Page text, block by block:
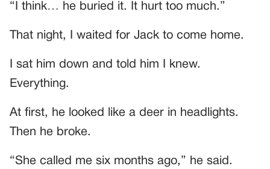
“I think… he buried it. It hurt too much.”
That night, I waited for Jack to come home.
I sat him down and told him I knew.
Everything.
At first, he looked like a deer in headlights.
Then he broke.
“She called me six months ago,” he said.